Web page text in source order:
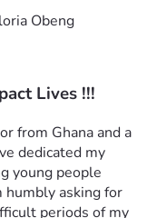
Obeng
Lives !!!
from Ghana and a
dedicated my
young people
humbly asking for
periods of my